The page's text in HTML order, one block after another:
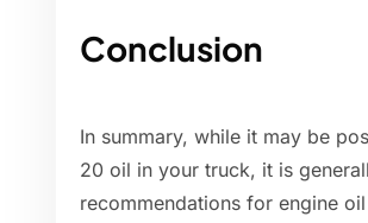
Conclusion
In summary, while it may be
20 oil in your truck, it is
recommendations for engine